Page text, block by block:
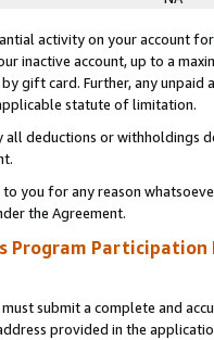
activity on your account
inactive account, up to a
gift card. Further, any
statute of limitation.
all deductions or
to you for any reason
the Agreement.
Program Participation
submit a complete and
provided in the